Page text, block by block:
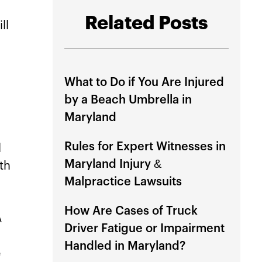
Related Posts
What to Do if You Are Injured
by a Beach Umbrella in
Maryland
Rules for Expert Witnesses in
Maryland Injury &
Malpractice Lawsuits
How Are Cases of Truck
Driver Fatigue or Impairment
Handled in Maryland?